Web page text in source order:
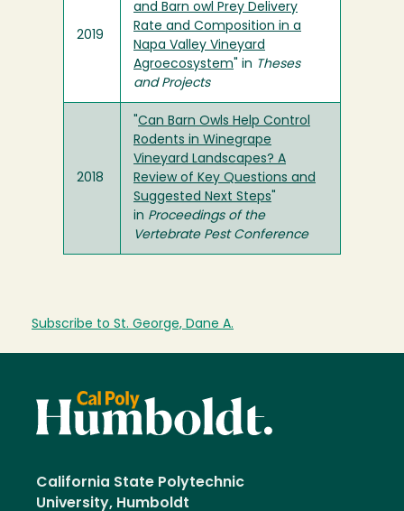
2019
and Barn owl Prey Delivery
Rate and Composition in a
Napa Valley Vineyard
Agroecosystem " in Theses
and Projects
2018
Can Barn Owls Help Control
Rodents in Winegrape
Vineyard Landscapes? A
Review of Key Questions and
Suggested Next Steps
in Proceedings of the
Vertebrate Pest Conference
Subscribe to St. George, Dane A.
California State Polytechnic
University, Humboldt